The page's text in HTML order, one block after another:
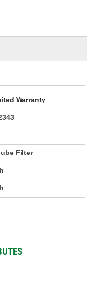
Warranty
Filter